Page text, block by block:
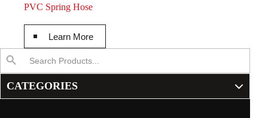
PVC Spring Hose
Learn More
for:
Search Button
CATEGORIES